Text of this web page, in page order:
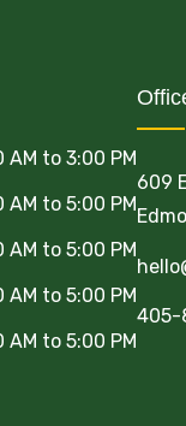
AM to 3:00 PM
AM to 5:00 PM
AM to 5:00 PM
AM to 5:00 PM
AM to 5:00 PM
609
405-